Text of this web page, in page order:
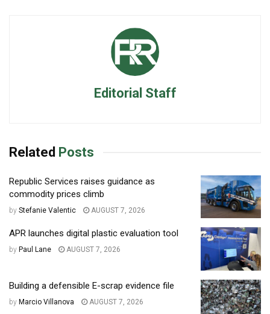
Editorial Staff
Related Posts
Republic Services raises guidance as
commodity prices climb
by Stefanie Valentic AUGUST 7, 2026
APR launches digital plastic evaluation tool
by Paul Lane AUGUST 7, 2026
Building a defensible E-scrap evidence file
by Marcio Villanova AUGUST 7, 2026